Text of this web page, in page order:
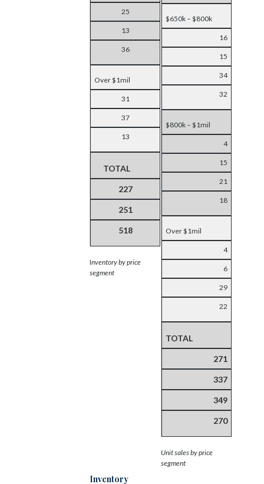
25
13
36
Over $1mil
31
37
13
TOTAL
227
251
518
Inventory by price
segment
$650k – $800k
16
15
34
32
$800k – $1mil
4
15
21
18
Over $1mil
4
6
29
22
TOTAL
271
337
349
270
Unit sales by price
segment
Inventory